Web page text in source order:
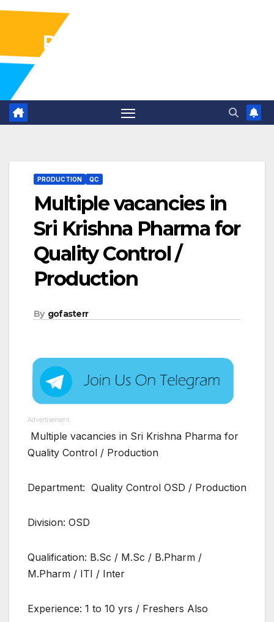
Pharma Industry Jobs
PRODUCTION QC
Multiple vacancies in
Sri Krishna Pharma for
Quality Control /
Production
By gofasterr
Advertisement
Multiple vacancies in Sri Krishna Pharma for
Quality Control / Production
Department: Quality Control OSD / Production
Division: OSD
Qualification: B.Sc / M.Sc / B.Pharm /
M.Pharm / ITI / Inter
Experience: 1 to 10 yrs / Freshers Also